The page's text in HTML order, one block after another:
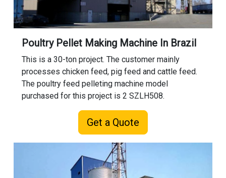
Poultry Pellet Making Machine In Brazil
This is a 30-ton project. The customer mainly
processes chicken feed, pig feed and cattle feed.
The poultry feed pelleting machine model
purchased for this project is 2 SZLH508.
Get a Quote